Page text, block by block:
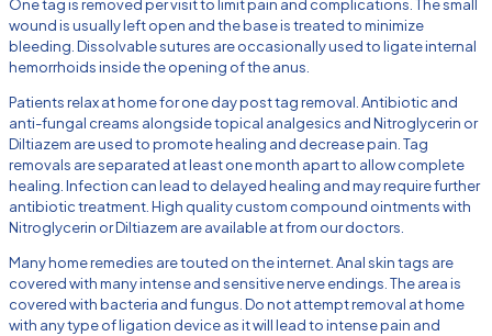
One tag is removed per visit to limit pain and complications. The small
wound is usually left open and the base is treated to minimize
bleeding. Dissolvable sutures are occasionally used to ligate internal
hemorrhoids inside the opening of the anus.
Patients relax at home for one day post tag removal. Antibiotic and
anti-fungal creams alongside topical analgesics and Nitroglycerin or
Diltiazem are used to promote healing and decrease pain. Tag
removals are separated at least one month apart to allow complete
healing. Infection can lead to delayed healing and may require further
antibiotic treatment. High quality custom compound ointments with
Nitroglycerin or Diltiazem are available at from our doctors.
Many home remedies are touted on the internet. Anal skin tags are
covered with many intense and sensitive nerve endings. The area is
covered with bacteria and fungus. Do not attempt removal at home
with any type of ligation device as it will lead to intense pain and